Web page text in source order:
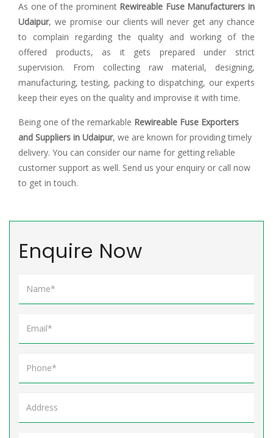
As one of the prominent Rewireable Fuse Manufacturers in
Udaipur, we promise our clients will never get any chance
to complain regarding the quality and working of the
offered products, as it gets prepared under strict
supervision. From collecting raw material, designing,
manufacturing, testing, packing to dispatching, our experts
keep their eyes on the quality and improvise it with time.
Being one of the remarkable Rewireable Fuse Exporters
and Suppliers in Udaipur, we are known for providing timely
delivery. You can consider our name for getting reliable
customer support as well. Send us your enquiry or call now
to get in touch.
Enquire Now